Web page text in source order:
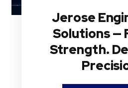
Jerose
Solutions —
Strength.